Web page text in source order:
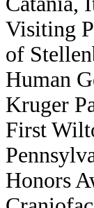
Visiting
of
Human
Kruger
First
Honors